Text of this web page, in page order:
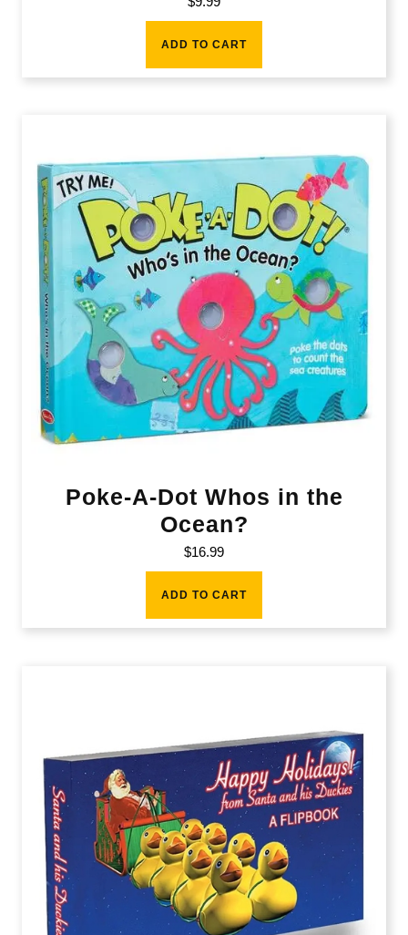
ADD TO CART
Poke-A-Dot Whos in the
Ocean?
$16.99
ADD TO CART